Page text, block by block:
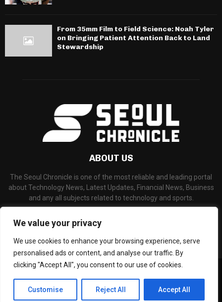
We value your privacy
We use cookies to enhance your browsing experience, serve
personalised ads or content, and analyse our traffic. By
clicking "Accept All", you consent to our use of cookies.
Customise Reject All Accept All
From 35mm Film to Field Science: Noah Tyler
on Bringing Patient Attention Back to Land
Stewardship
ABOUT US
The Seoul Chronicle is one of the most reliable and leading portal
about Technology News, Latest Updates, Financial News, Business
and any all subjects related to technology and sports.
©Copyright- seoulchronicle.com - Managed by Binary News Network.
Home About Us Disclaimer Our Team
Editorial Policy